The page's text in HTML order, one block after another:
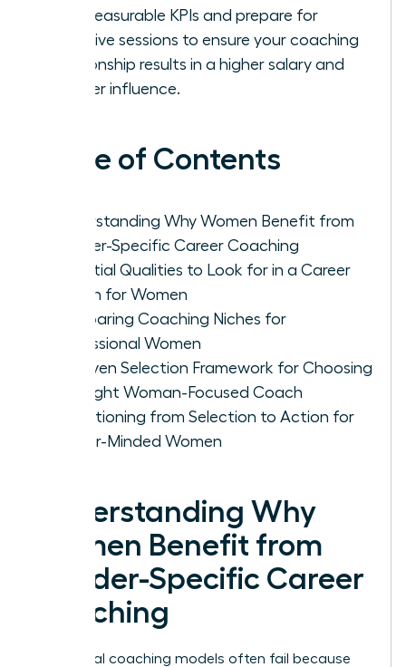
Set measurable KPIs and prepare for
intensive sessions to ensure your coaching
relationship results in a higher salary and
greater influence.
Table of Contents
Understanding Why Women Benefit from
Gender-Specific Career Coaching
Essential Qualities to Look for in a Career
Coach for Women
Comparing Coaching Niches for
Professional Women
A Proven Selection Framework for Choosing
the Right Woman-Focused Coach
Transitioning from Selection to Action for
Career-Minded Women
Understanding Why
Women Benefit from
Gender-Specific Career
Coaching
Traditional coaching models often fail because